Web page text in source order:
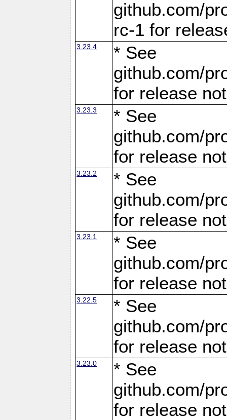
github.com/
rc-1 for
3.23.4
* See
github.com/
for release
3.23.3
* See
github.com/
for release
3.23.2
* See
github.com/
for release
3.23.1
* See
github.com/
for release
3.22.5
* See
github.com/
for release
3.23.0
* See
github.com/
for release